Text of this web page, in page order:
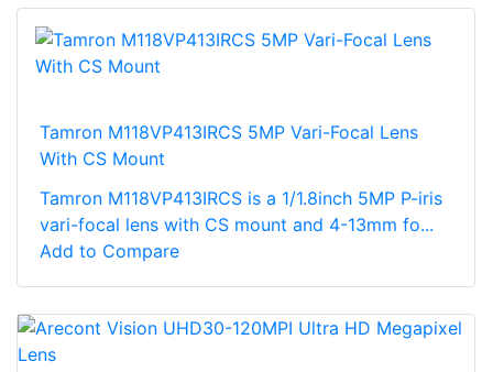
Tamron M118VP413IRCS 5MP Vari-Focal Lens
With CS Mount
Tamron M118VP413IRCS is a 1/1.8inch 5MP P-iris
vari-focal lens with CS mount and 4-13mm fo...
Add to Compare